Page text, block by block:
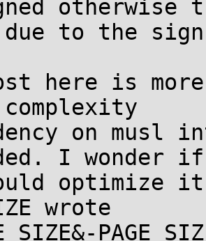
to the
here is
on
I wonder if
optimize
wrote